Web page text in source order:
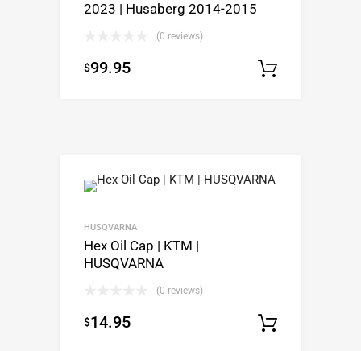
2023 | Husaberg 2014-2015
(0 reviews)
$99.95
HUSQVARNA
Hex Oil Cap | KTM |
HUSQVARNA
(0 reviews)
$14.95